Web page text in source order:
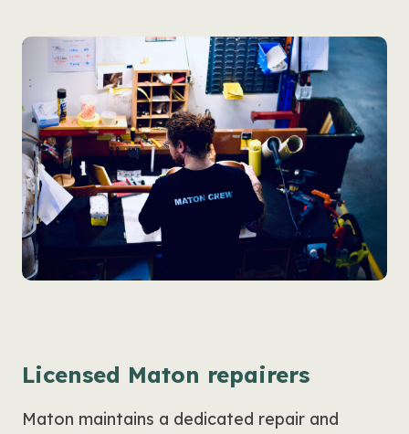
Licensed Maton repairers
Maton maintains a dedicated repair and